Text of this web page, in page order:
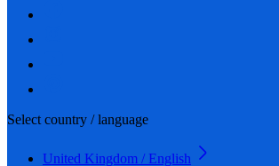
Select country / language
United Kingdom / English